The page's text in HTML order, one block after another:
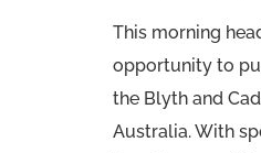
This morning
opportunity to
the Blyth and
Australia. With